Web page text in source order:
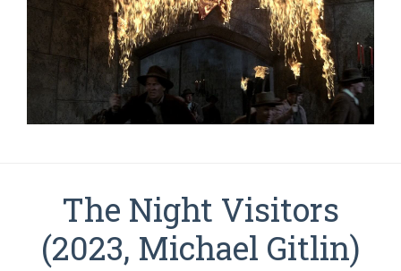
The Night Visitors
(2023, Michael Gitlin)